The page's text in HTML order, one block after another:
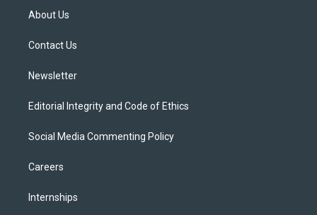
t
e
About Us
Contact Us
Newsletter
Editorial Integrity and Code of Ethics
Social Media Commenting Policy
Careers
Internships